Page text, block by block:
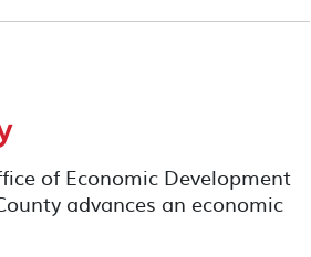
of Economic Development
advances an economic